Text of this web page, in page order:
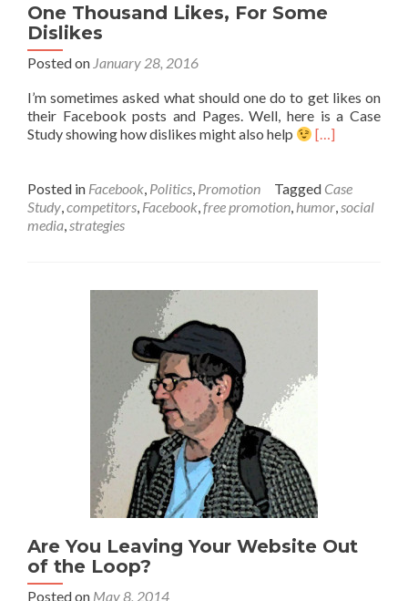
One Thousand Likes, For Some
Dislikes
Posted on January 28, 2016
I’m sometimes asked what should one do to get likes on
their Facebook posts and Pages. Well, here is a Case
Study showing how dislikes might also help
[…]
Posted in Facebook, Politics, Promotion Tagged Case
Study,competitors, Facebook,free promotion, humor,social
media,strategies
Are You Leaving Your Website Out
of the Loop?
Posted on May 8, 2014